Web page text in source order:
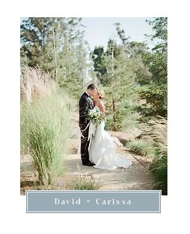
David + Carissa